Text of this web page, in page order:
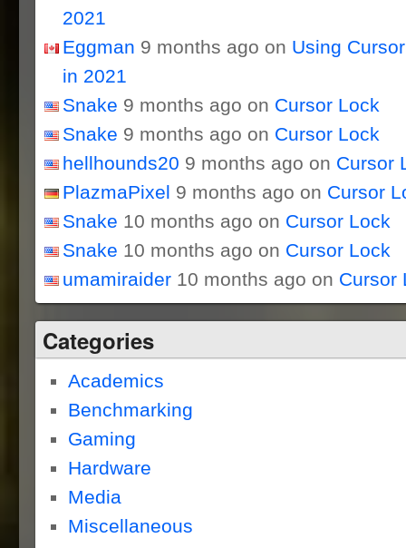
2021
Eggman 9 months ago on Using
in 2021
Snake 9 months ago on Cursor Lock
Snake 9 months ago on Cursor Lock
hellhounds20 9 months ago on Cursor
PlazmaPixel 9 months ago on Cursor
Snake 10 months ago on Cursor Lock
Snake 10 months ago on Cursor Lock
umamiraider 10 months ago on Cursor
Categories
Academics
Benchmarking
Gaming
Hardware
Media
Miscellaneous